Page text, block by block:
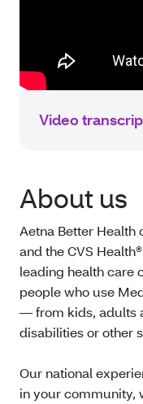
Video
About us
Aetna Better Health
and the CVS
leading health care
people who use
— from kids, adults
disabilities or other
Our national
in your community,